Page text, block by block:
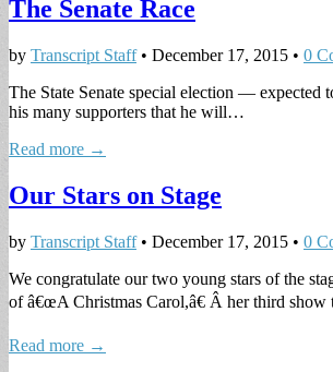
The Senate Race
by Transcript Staff• December 17, 2015 • 0
The State Senate special election —
his many supporters that he will…
Read more →
Our Stars on Stage
by Transcript Staff• December 17, 2015 • 0
We congratulate our two young stars of the
of â€œA Christmas Carol,â€ Â her third
Read more →